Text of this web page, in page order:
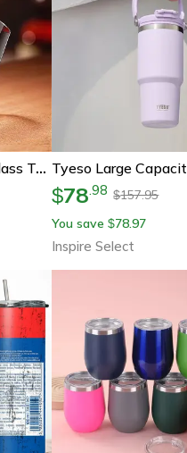
Luxury Rotating Wine Glass Tumbler High-End Whiskey Glass Foreign Wine Glass Transparent Cold Drink Cup
$78.98 $157.95
You save $78.97
Inspire Select